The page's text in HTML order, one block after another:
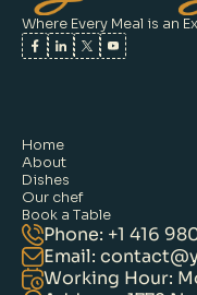
Where Every Meal is an
Home
About
Dishes
Our chef
Book a Table
Phone: +1 416
Email:
Working Hour: